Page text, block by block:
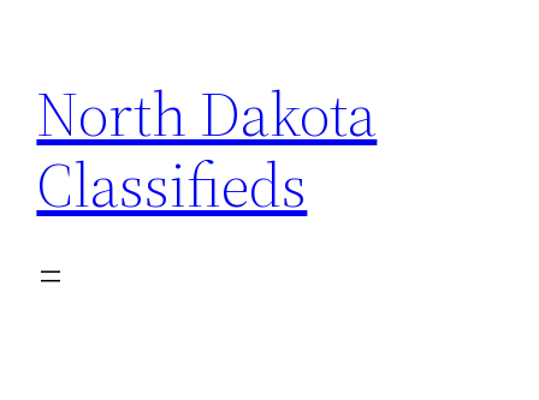
content
North Dakota
Classifieds